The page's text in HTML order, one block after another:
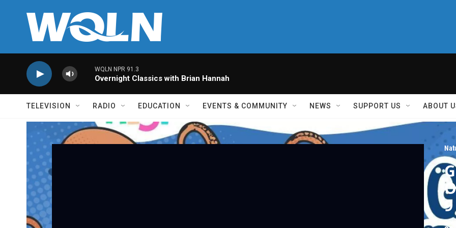
WQLN NPR 91.3
Overnight Classics with Brian Hannah
TELEVISION RADIO EDUCATION EVENTS & COMMUNITY NEWS SUPPORT US ABOUT